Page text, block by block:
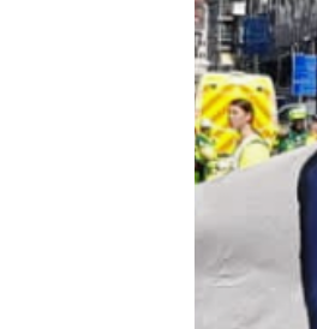
Tell us your
Gift a QueerAF
Add us as a preferred
LGBTQIA+